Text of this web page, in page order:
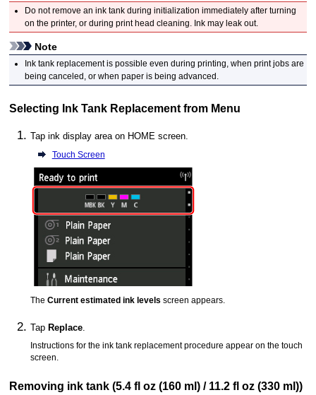
Do not remove anink tank during initialization immediately after turning
on theprinter, or during print head cleaning. Ink may leak out.
Note
Ink tank replacement is possible even during printing, when print jobs are
being canceled, or when paper is being advanced.
Selecting Ink Tank Replacement from Menu
Tap ink display area on HOME screen.
Touch Screen
TheCurrent estimated ink levels screen appears.
TapReplace
Instructions for the ink tank replacement procedure appear on thetouch
screen
Removing ink tank (5.4 fl oz (160 ml) / 11.2 fl oz (330 ml))